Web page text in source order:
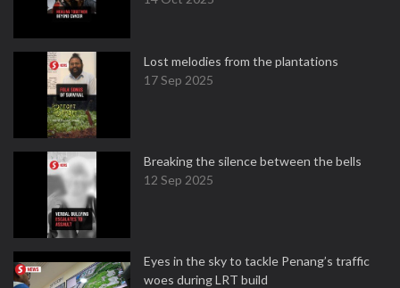
Lost melodies from the plantations
17 Sep 2025
Breaking the silence between the bells
12 Sep 2025
Eyes in the sky to tackle Penang’s traffic
woes during LRT build